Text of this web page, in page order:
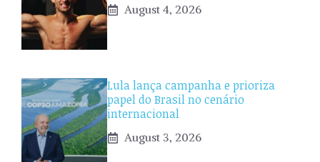
August 4, 2026
Lula lança campanha e prioriza
papel do Brasil no cenário
internacional
August 3, 2026